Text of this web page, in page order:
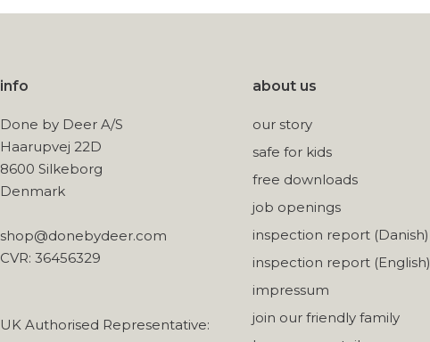
info
Done by Deer A/S
Haarupvej 22D
8600 Silkeborg
Denmark
shop@donebydeer.com
CVR: 36456329
UK Authorised Representative:
about us
our story
safe for kids
free downloads
job openings
inspection report (Danish)
inspection report (English)
impressum
join our friendly family